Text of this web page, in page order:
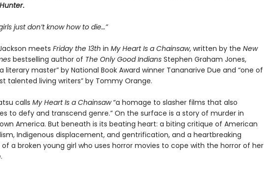
.
just don’t know how to die…”
meets Friday the 13th in My Heart Is a Chainsaw, written by the New
bestselling author of The Only Good IndiansStephen Graham Jones,
literary master” by National Book Award winner Tananarive Due and “one of
talented living writers” by Tommy Orange.
calls My Heart Is a Chainsaw“a homage to slasher films that also
to defy and transcend genre.” On the surface is a story of murder in
America. But beneath is its beating heart: a biting critique of American
Indigenous displacement, and gentrification, and a heartbreaking
a broken young girl who uses horror movies to cope with the horror of her